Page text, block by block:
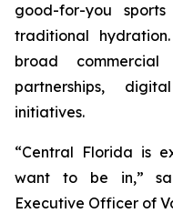
good-for-you
traditional
broad
partnerships,
initiatives.
“Central Florida is
want to be in,”
Executive Officer of